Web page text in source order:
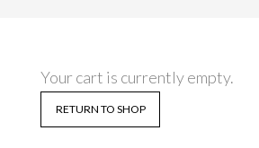
Your cart is currently empty.
RETURN TO SHOP